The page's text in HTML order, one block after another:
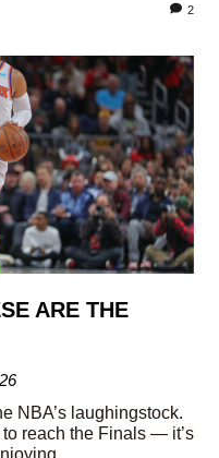
2
ARE THE
NBA’s laughingstock.
to reach the Finals — it’s